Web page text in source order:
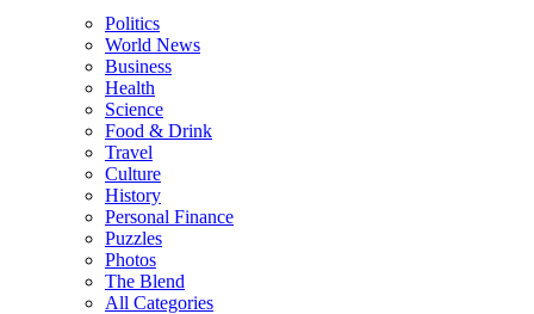
Politics
World News
Business
Health
Science
Food & Drink
Travel
Culture
History
Personal Finance
Puzzles
Photos
The Blend
All Categories